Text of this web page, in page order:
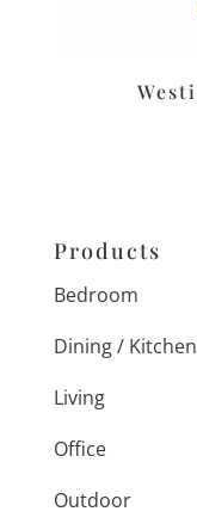
Products
Bedroom
Dining / Kitchen
Living
Office
Outdoor